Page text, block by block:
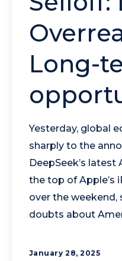
Long-
Yesterday, global
sharply to the
DeepSeek’s
the top of Apple’s
over the
doubts about
January 28, 2025